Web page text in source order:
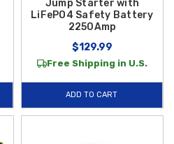
Jump Starter with
LiFePO4 Safety Battery
2250Amp
$129.99
Free Shipping in U.S.
ADD TO CART